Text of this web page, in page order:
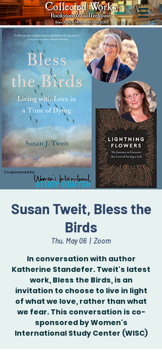
Susan Tweit, Bless the
Birds
Thu, May 06
  |
Zoom
In conversation with author
Katherine Standefer. Tweit's latest
work, Bless the Birds, is an
invitation to choose to live in light
of what we love, rather than what
we fear. This conversation is co-
sponsored by Women's
International Study Center (WISC)